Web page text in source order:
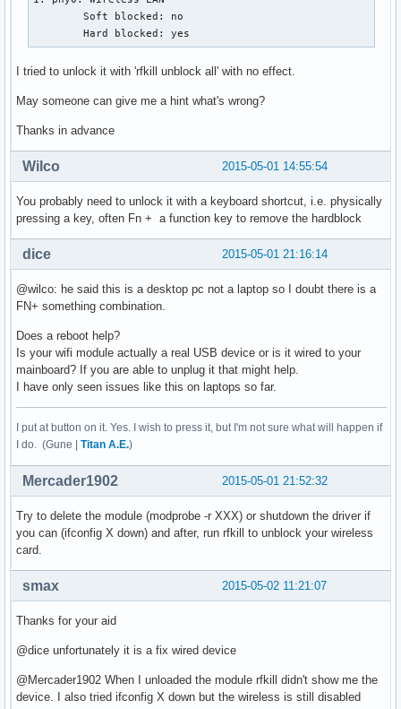
	Soft blocked: no
	Hard blocked: yes
I tried to unlock it with 'rfkill unblock all' with no effect.
May someone can give me a hint what's wrong?
Thanks in advance
2015-05-01 14:55:54
Wilco
You probably need to unlock it with a keyboard shortcut, i.e. physically
pressing a key, often Fn + a function key to remove the hardblock
2015-05-01 21:16:14
dice
@wilco: he said this is a desktop pc not a laptop so I doubt there is a
FN+ something combination.
Does a reboot help?
Is your wifi module actually a real USB device or is it wired to your
mainboard? If you are able to unplug it that might help.
I have only seen issues like this on laptops so far.
I put at button on it. Yes. I wish to press it, but I'm not sure what will happen if
I do. (Gune | Titan A.E.)
2015-05-01 21:52:32
Mercader1902
Try to delete the module (modprobe -r XXX) or shutdown the driver if
you can (ifconfig X down) and after, run rfkill to unblock your wireless
card.
2015-05-02 11:21:07
smax
Thanks for your aid
@dice unfortunately it is a fix wired device
@Mercader1902 When I unloaded the module rfkill didn't show me the
device. I also tried ifconfig X down but the wireless is still disabled